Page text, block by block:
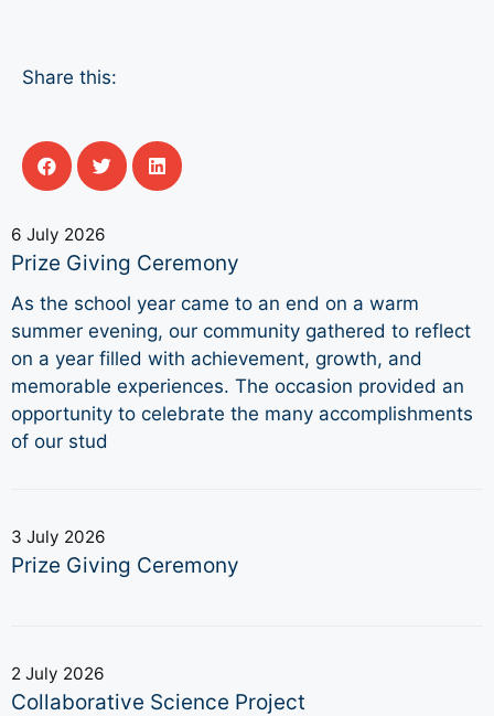
Share this:
6 July 2026
Prize Giving Ceremony
As the school year came to an end on a warm
summer evening, our community gathered to reflect
on a year filled with achievement, growth, and
memorable experiences. The occasion provided an
opportunity to celebrate the many accomplishments
of our stud
3 July 2026
Prize Giving Ceremony
2 July 2026
Collaborative Science Project